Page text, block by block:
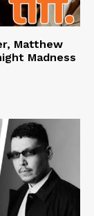
Matthew
Madness